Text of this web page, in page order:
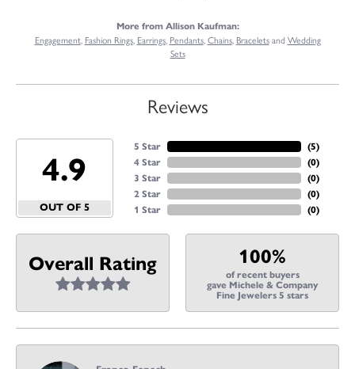
More from Allison Kaufman:
Engagement, Fashion Rings, Earrings, Pendants,Chains, Braceletsand Wedding
Sets
Reviews
4.9
OUT OF 5
5 Star
4 Star
3 Star
2 Star
1 Star
(5)
(0)
(0)
(0)
(0)
Overall Rating 100%
of recent buyers
gave Michele & Company
Fine Jewelers 5 stars